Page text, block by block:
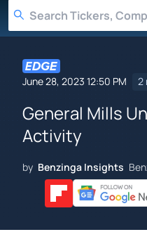
June 28, 2023 12:50 PM 2
General Mills
Activity
by Benzinga Insights